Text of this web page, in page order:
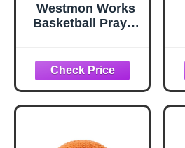
Westmon Works
Basketball Prayer
Made in USA